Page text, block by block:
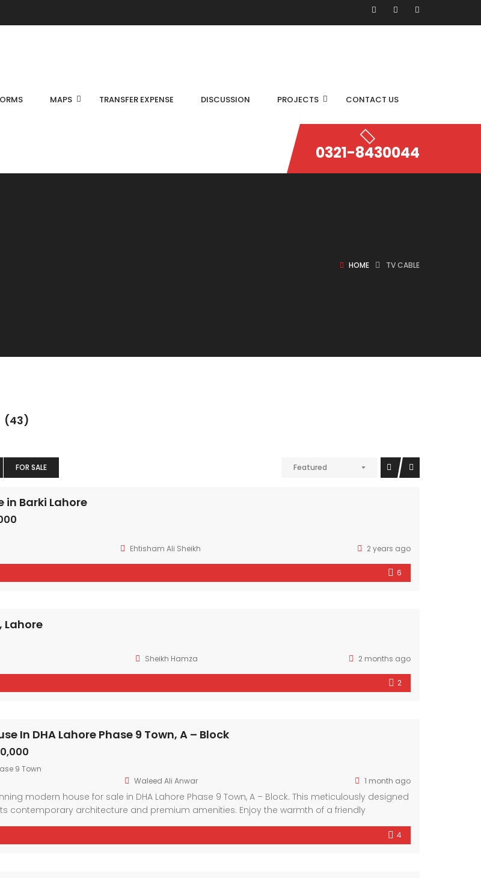
MAPS TRANSFER EXPENSE DISCUSSION PROJECTS CONTACT US
0321-8430044
HOME TV CABLE
(43)
FOR SALE Featured
in Barki Lahore
Ehtisham Ali Sheikh 2 years ago
6
Sheikh Hamza 2 months ago
2
In DHA Lahore Phase 9 Town, A – Block
9 Town
Waleed Ali Anwar 1 month ago
modern house for sale in DHA Lahore Phase 9 Town, A – Block. This meticulously designed
contemporary architecture and premium amenities. Enjoy the warmth of a friendly
the convenience of nearby facilities. With spacious interiors and luxurious finishes, this
a lifestyle of comfort and sophistication.
4